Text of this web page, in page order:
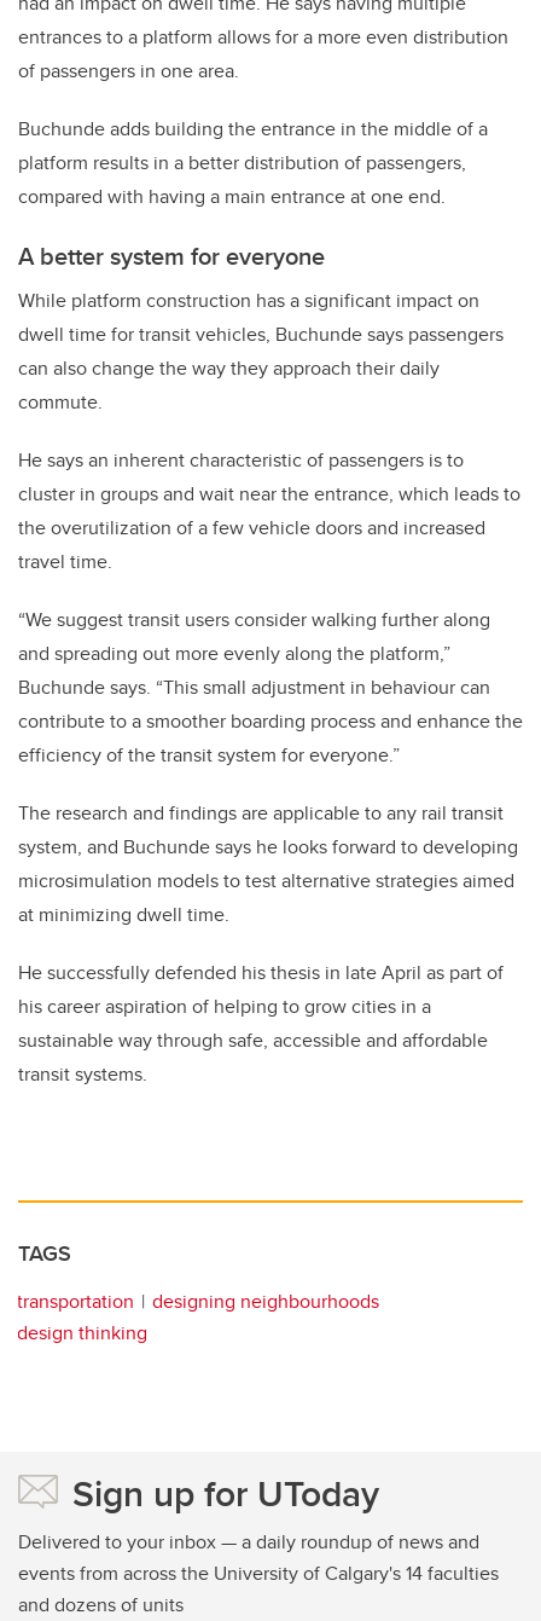
entrances to a platform allows for a more even distribution
of passengers in one area.
Buchunde adds building the entrance in the middle of a
platform results in a better distribution of passengers,
compared with having a main entrance at one end.
A better system for everyone
While platform construction has a significant impact on
dwell time for transit vehicles, Buchunde says passengers
can also change the way they approach their daily
commute.
He says an inherent characteristic of passengers is to
cluster in groups and wait near the entrance, which leads to
the overutilization of a few vehicle doors and increased
travel time.
“We suggest transit users consider walking further along
and spreading out more evenly along the platform,”
Buchunde says. “This small adjustment in behaviour can
contribute to a smoother boarding process and enhance the
efficiency of the transit system for everyone.”
The research and findings are applicable to any rail transit
system, and Buchunde says he looks forward to developing
microsimulation models to test alternative strategies aimed
at minimizing dwell time.
He successfully defended his thesis in late April as part of
his career aspiration of helping to grow cities in a
sustainable way through safe, accessible and affordable
transit systems.
TAGS
transportation
designing neighbourhoods
design thinking
Sign up for UToday
Delivered to your inbox — a daily roundup of news and
events from across the University of Calgary's 14 faculties
and dozens of units